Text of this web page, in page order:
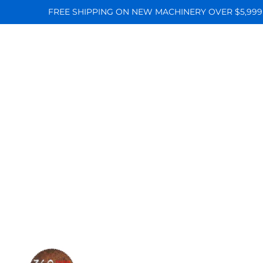
FREE SHIPPING ON NEW MACHINERY OVER $5,999